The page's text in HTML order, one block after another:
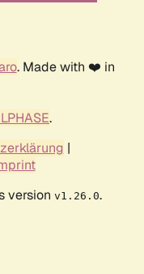
. Made with ❤️ in
.
|
version v1.26.0.